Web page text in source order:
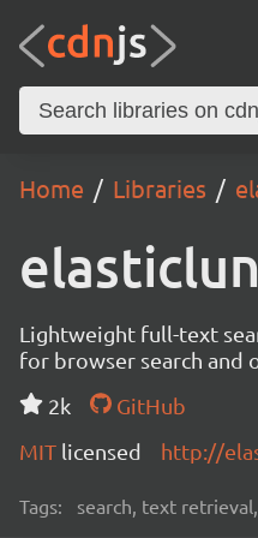
Home Libraries
Lightweight full-text
for browser search and
2k
GitHub
MIT licensed http://
Tags: search, text